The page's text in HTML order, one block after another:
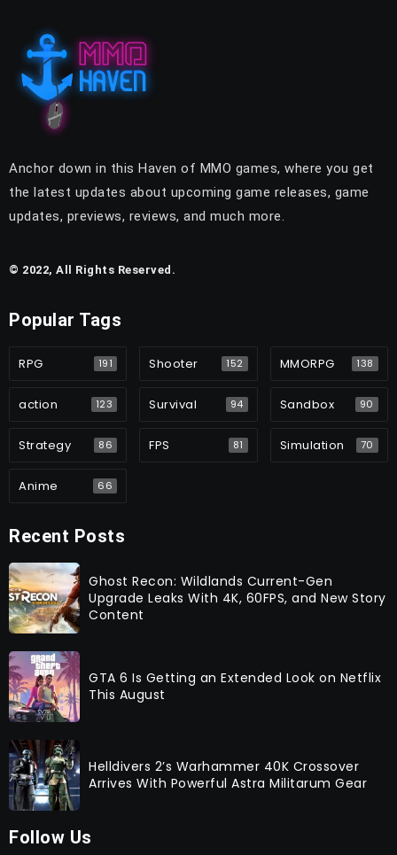
Anchor down in this Haven of MMO games, where you get
the latest updates about upcoming game releases, game
updates, previews, reviews, and much more.
© 2022, All Rights Reserved.
Popular Tags
RPG 191 Shooter 152 MMORPG 138
action 123 Survival 94 Sandbox 90
Strategy 86 FPS 81 Simulation 70
Anime 66
Recent Posts
Ghost Recon: Wildlands Current-Gen
Upgrade Leaks With 4K, 60FPS, and New Story
Content
GTA 6 Is Getting an Extended Look on Netflix
This August
Helldivers 2’s Warhammer 40K Crossover
Arrives With Powerful Astra Militarum Gear
Follow Us